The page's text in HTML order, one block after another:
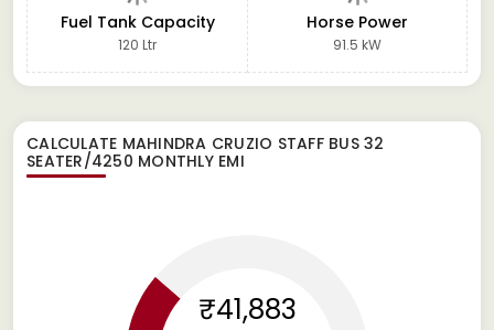
Fuel Tank Capacity
120 Ltr
Horse Power
91.5 kW
CALCULATE MAHINDRA CRUZIO STAFF BUS 32
SEATER/4250 MONTHLY EMI
₹41,883